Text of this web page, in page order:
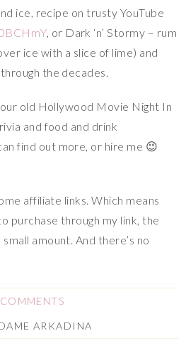
ice, recipe on trusty YouTube
, or Dark ‘n’ Stormy – rum
ice with a slice of lime) and
the decades.
old Hollywood Movie Night In
and food and drink
find out more, or hire me 😉
affiliate links. Which means
purchase through my link, the
amount. And there’s no
ARKADINA